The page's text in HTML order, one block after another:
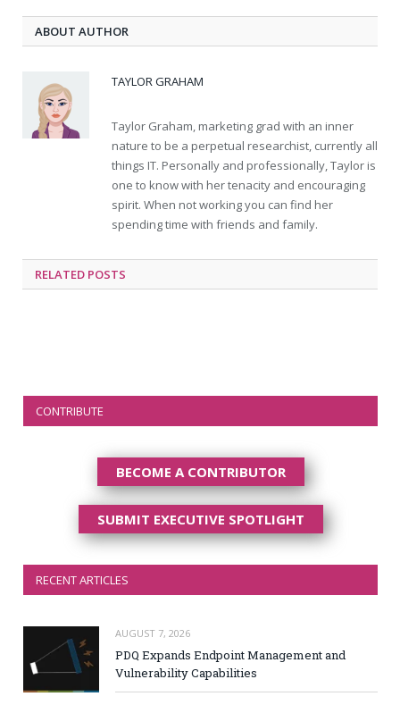
ABOUT AUTHOR
TAYLOR GRAHAM
Taylor Graham, marketing grad with an inner
nature to be a perpetual researchist, currently all
things IT. Personally and professionally, Taylor is
one to know with her tenacity and encouraging
spirit. When not working you can find her
spending time with friends and family.
RELATED POSTS
CONTRIBUTE
BECOME A CONTRIBUTOR
SUBMIT EXECUTIVE SPOTLIGHT
RECENT ARTICLES
AUGUST 7, 2026
PDQ Expands Endpoint Management and
Vulnerability Capabilities